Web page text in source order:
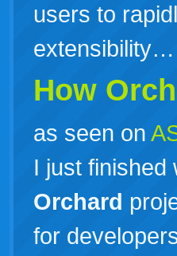
users to
extensibility…
How
as seen on
I just finished
Orchard
for